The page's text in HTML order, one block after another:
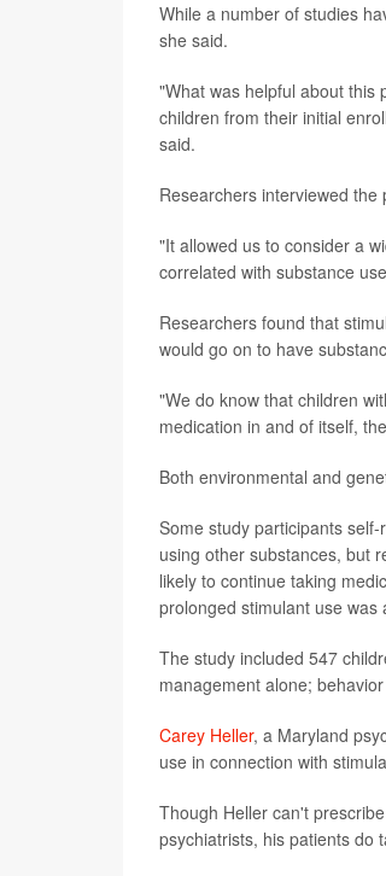
While a number of studies
she said.
"What was helpful about this
children from their initial
said.
Researchers interviewed
"It allowed us to consider a
correlated with substance
Researchers found that
would go on to have
"We do know that children
medication in and of itself,
Both environmental and
Some study participants
using other substances, but
likely to continue taking
prolonged stimulant use was
The study included 547
management alone;
Carey Heller, a Maryland
use in connection with
Though Heller can't
psychiatrists, his patients do